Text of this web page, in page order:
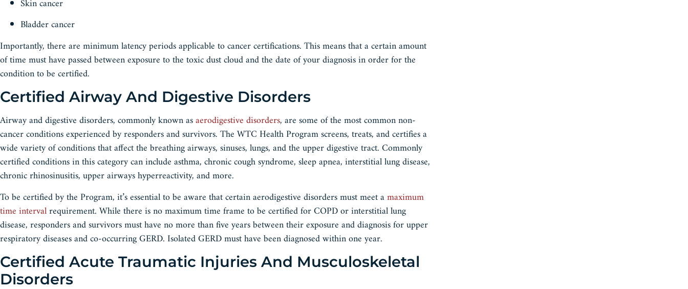
Skin cancer
Bladder cancer
Importantly, there are minimum latency periods applicable to cancer certifications. This means that a certain amount
of time must have passed between exposure to the toxic dust cloud and the date of your diagnosis in order for the
condition to be certified.
Certified Airway And Digestive Disorders
Airway and digestive disorders, commonly known asaerodigestive disorders, are some of the most common non-
cancer conditions experienced by responders and survivors. The WTC Health Program screens, treats, and certifies a
wide variety of conditions that affect the breathing airways, sinuses, lungs, and the upper digestive tract. Commonly
certified conditions in this category can include asthma, chronic cough syndrome, sleep apnea, interstitial lung disease,
chronic rhinosinusitis, upper airways hyperreactivity, and more.
To be certified by the Program, it’s essential to be aware that certain aerodigestive disorders must meet amaximum
time intervalrequirement. While there is no maximum time frame to be certified for COPD or interstitial lung
disease, responders and survivors must have no more than five years between their exposure and diagnosis for upper
respiratory diseases and co-occurring GERD. Isolated GERD must have been diagnosed within one year.
Certified Acute Traumatic Injuries And Musculoskeletal
Disorders